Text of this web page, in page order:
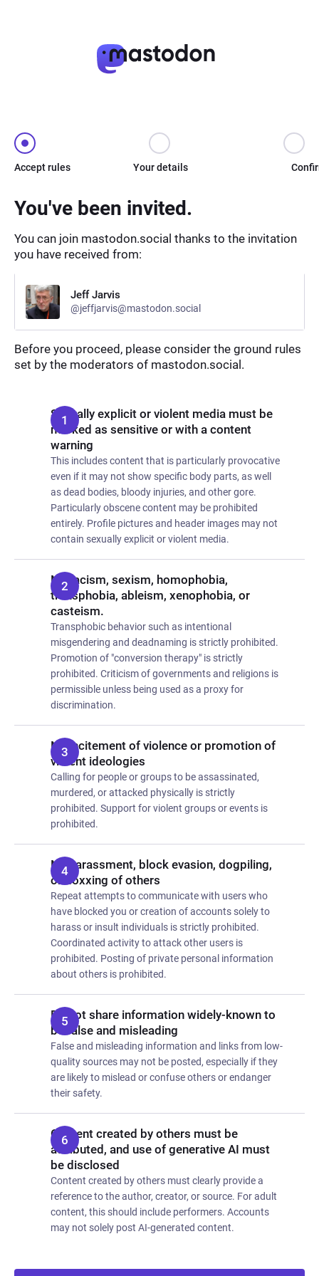
Accept rules Your details
You've been invited.
You can join mastodon.social thanks to the invitation
you have received from:
Jeff Jarvis
@jeffjarvis@mastodon.social
Before you proceed, please consider the ground rules
set by the moderators of mastodon.social.
Sexually explicit or violent media must be
marked as sensitive or with a content
warning
This includes content that is particularly provocative
even if it may not show specific body parts, as well
as dead bodies, bloody injuries, and other gore.
Particularly obscene content may be prohibited
entirely. Profile pictures and header images may not
contain sexually explicit or violent media.
No racism, sexism, homophobia,
transphobia, ableism, xenophobia, or
casteism.
Transphobic behavior such as intentional
misgendering and deadnaming is strictly prohibited.
Promotion of "conversion therapy" is strictly
prohibited. Criticism of governments and religions is
permissible unless being used as a proxy for
discrimination.
No incitement of violence or promotion of
violent ideologies
Calling for people or groups to be assassinated,
murdered, or attacked physically is strictly
prohibited. Support for violent groups or events is
prohibited.
No harassment, block evasion, dogpiling,
or doxxing of others
Repeat attempts to communicate with users who
have blocked you or creation of accounts solely to
harass or insult individuals is strictly prohibited.
Coordinated activity to attack other users is
prohibited. Posting of private personal information
about others is prohibited.
Do not share information widely-known to
be false and misleading
False and misleading information and links from low-
quality sources may not be posted, especially if they
are likely to mislead or confuse others or endanger
their safety.
Content created by others must be
attributed, and use of generative AI must
be disclosed
Content created by others must clearly provide a
reference to the author, creator, or source. For adult
content, this should include performers. Accounts
may not solely post AI-generated content.